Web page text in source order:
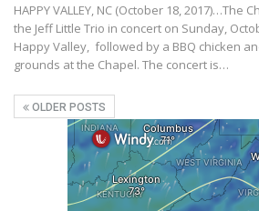
HAPPY VALLEY, NC (October 18, 2017)…The
the Jeff Little Trio in concert on Sunday,
Happy Valley, followed by a BBQ chicken
grounds at the Chapel. The concert is…
OLDER POSTS